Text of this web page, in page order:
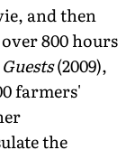
and then
800 hours
(2009),
farmers'
the